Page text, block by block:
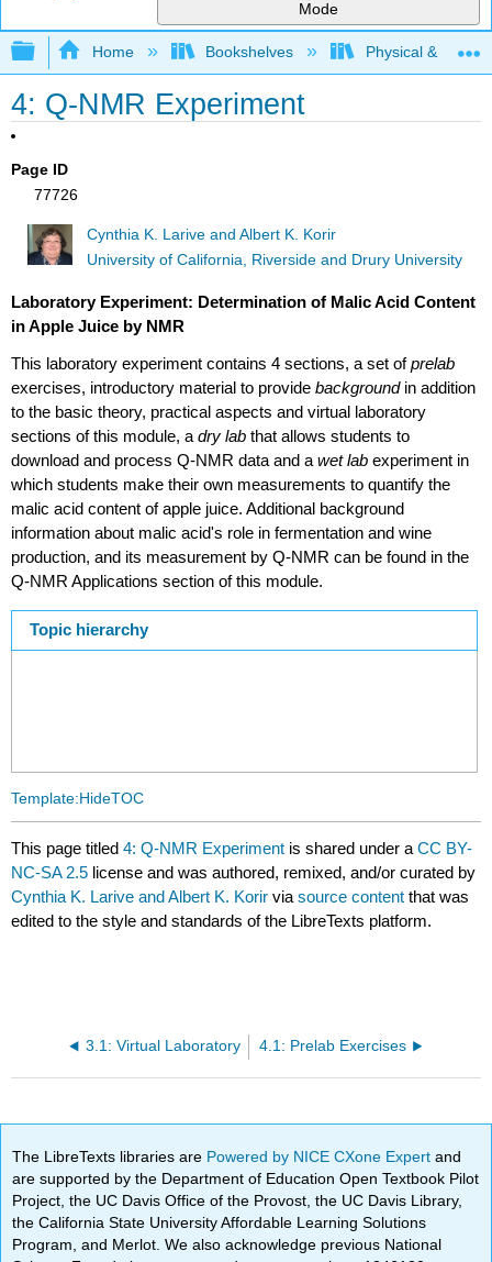
Mode
Expand/collapse global hierarchy
Home Bookshelves Physical &
4: Q-NMR Experiment
Page ID
77726
Cynthia K. Larive and Albert K. Korir
University of California, Riverside and Drury University
Laboratory Experiment: Determination of Malic Acid Content
in Apple Juice by NMR
This laboratory experiment contains 4 sections, a set ofprelab
exercises, introductory material to providebackgroundin addition
to the basic theory, practical aspects and virtual laboratory
sections of this module, adry lab that allows students to
download and process Q-NMR data and awet lab experiment in
which students make their own measurements to quantify the
malic acid content of apple juice. Additional background
information about malic acid's role in fermentation and wine
production, and its measurement by Q-NMR can be found in the
Q-NMR Applications section of this module.
Topic hierarchy
Template:HideTOC
This page titled4: Q-NMR Experiment is shared under aCC BY-
NC-SA 2.5 license and was authored, remixed, and/or curated by
Cynthia K. Larive and Albert K. Korir viasource content that was
edited to the style and standards of the LibreTexts platform.
3.1: Virtual Laboratory 4.1: Prelab Exercises
The LibreTexts libraries are Powered by NICE CXone Expertand
are supported by the Department of Education Open Textbook Pilot
Project, the UC Davis Office of the Provost, the UC Davis Library,
the California State University Affordable Learning Solutions
Program, and Merlot. We also acknowledge previous National